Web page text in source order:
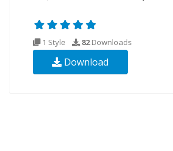
1 Style 82Downloads
Download